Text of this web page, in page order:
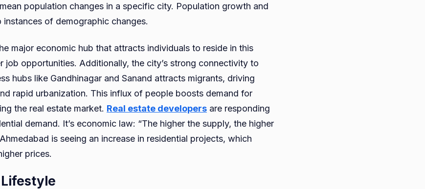
population changes in a specific city. Population growth and
of demographic changes.
major economic hub that attracts individuals to reside in this
job opportunities. Additionally, the city’s strong connectivity to
hubs like Gandhinagar and Sanand attracts migrants, driving
rapid urbanization. This influx of people boosts demand for
the real estate market. Real estate developers are responding
demand. It’s economic law: “The higher the supply, the higher
is seeing an increase in residential projects, which
prices.